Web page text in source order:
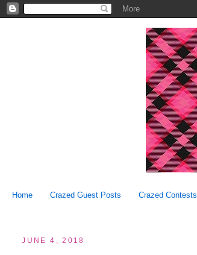
Home Crazed Guest Posts Crazed Contests
JUNE 4, 2018